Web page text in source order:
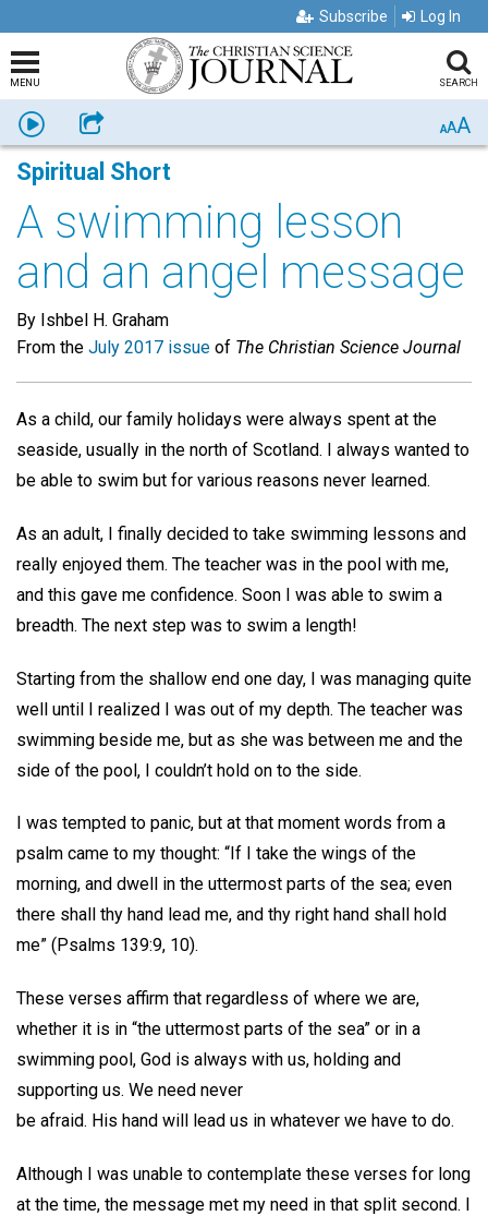
Subscribe Log In
MENU SEARCH
Listen Share AAA
Spiritual Short
A swimming lesson
and an angel message
By Ishbel H. Graham
From the July 2017 issue of The Christian Science Journal
As a child, our family holidays were always spent at the
seaside, usually in the north of Scotland. I always wanted to
be able to swim but for various reasons never learned.
As an adult, I finally decided to take swimming lessons and
really enjoyed them. The teacher was in the pool with me,
and this gave me confidence. Soon I was able to swim a
breadth. The next step was to swim a length!
Starting from the shallow end one day, I was managing quite
well until I realized I was out of my depth. The teacher was
swimming beside me, but as she was between me and the
side of the pool, I couldn’t hold on to the side.
I was tempted to panic, but at that moment words from a
psalm came to my thought: “If I take the wings of the
morning, and dwell in the uttermost parts of the sea; even
there shall thy hand lead me, and thy right hand shall hold
me” (Psalms 139:9, 10).
These verses affirm that regardless of where we are,
whether it is in “the uttermost parts of the sea” or in a
swimming pool, God is always with us, holding and
supporting us. We need never
be afraid. His hand will lead us in whatever we have to do.
Although I was unable to contemplate these verses for long
at the time, the message met my need in that split second. I